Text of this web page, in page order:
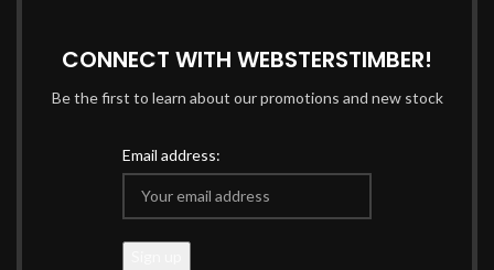
CONNECT WITH WEBSTERSTIMBER!
Be the first to learn about our promotions and new stock
Email address: